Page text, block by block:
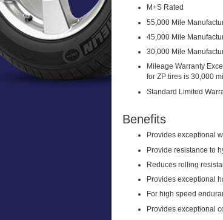
M+S Rated
55,000 Mile
45,000 Mile
30,000 Mile
Mileage Warranty
for ZP tires is 30,000
Standard Limited
Benefits
Provides exceptional
Provide resistance to
Reduces rolling
Provides exceptional
For high speed
Provides exceptional